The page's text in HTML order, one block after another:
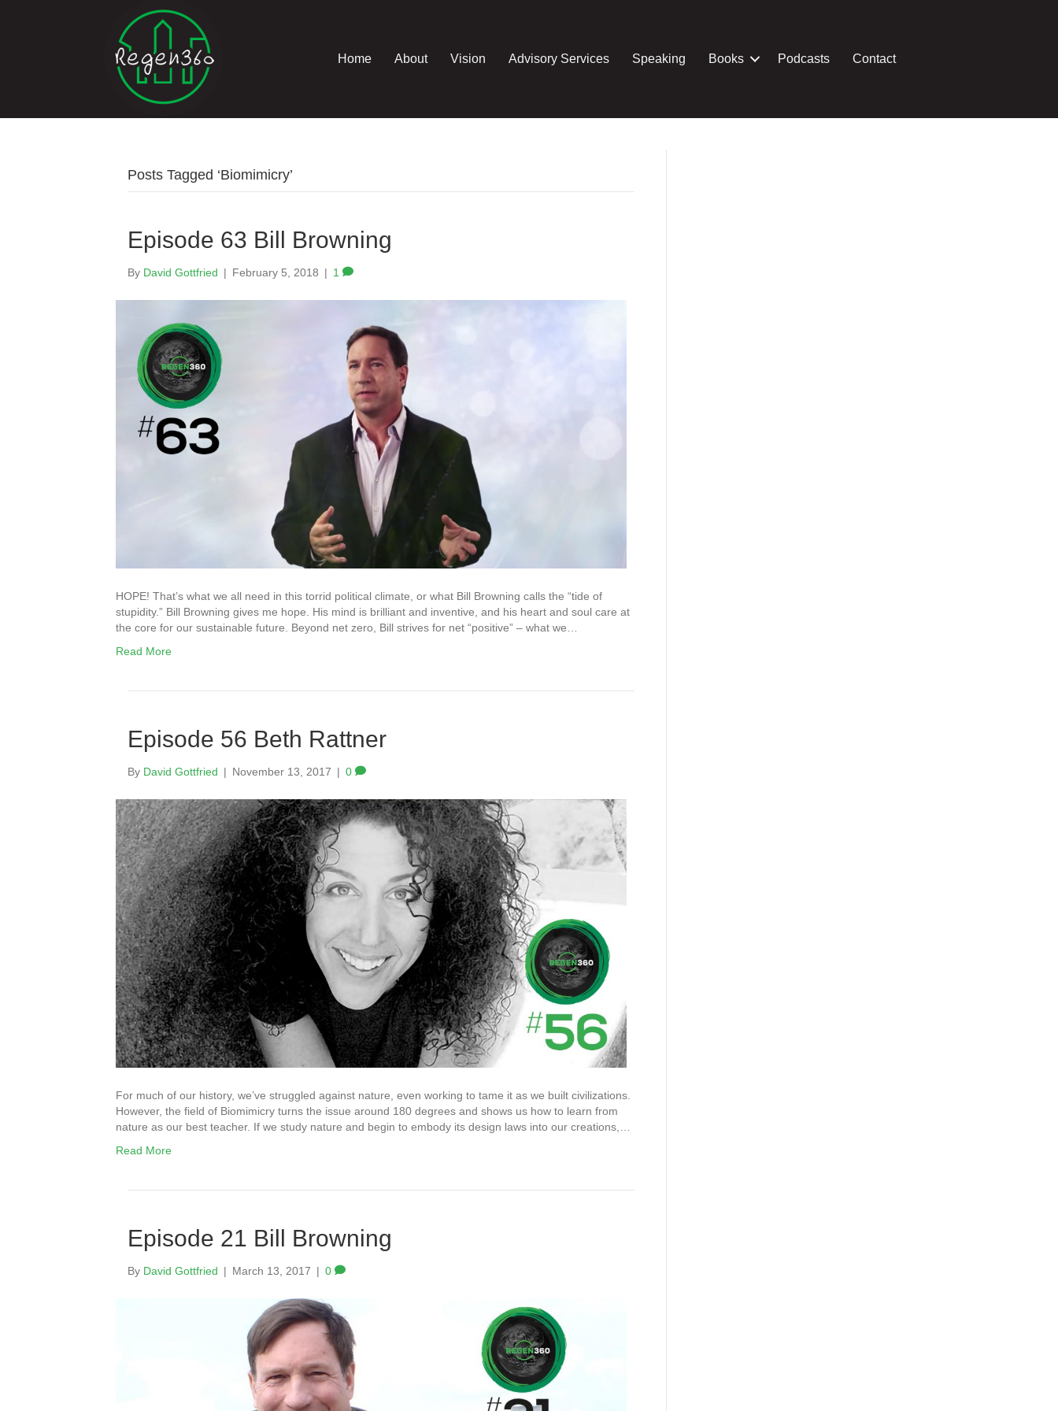
Home About Vision Advisory Services Speaking Books Podcasts Contact
Posts Tagged ‘Biomimicry’
Episode 63 Bill Browning
By David Gottfried | February 5, 2018 | 1
HOPE! That’s what we all need in this torrid political climate, or what Bill Browning calls the “tide of
stupidity.” Bill Browning gives me hope. His mind is brilliant and inventive, and his heart and soul care at
the core for our sustainable future. Beyond net zero, Bill strives for net “positive” – what we…
Read More
Episode 56 Beth Rattner
By David Gottfried | November 13, 2017 | 0
For much of our history, we’ve struggled against nature, even working to tame it as we built civilizations.
However, the field of Biomimicry turns the issue around 180 degrees and shows us how to learn from
nature as our best teacher. If we study nature and begin to embody its design laws into our creations,…
Read More
Episode 21 Bill Browning
By David Gottfried | March 13, 2017 | 0